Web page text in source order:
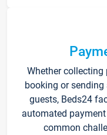
Whether
booking or
guests, Beds24
automated
common